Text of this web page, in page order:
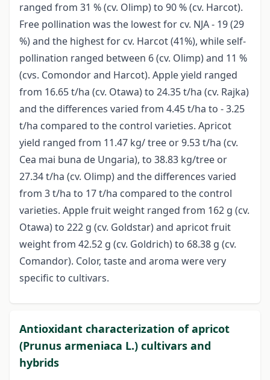
ranged from 31 % (cv. Olimp) to 90 % (cv. Harcot).
Free pollination was the lowest for cv. NJA - 19 (29
%) and the highest for cv. Harcot (41%), while self-
pollination ranged between 6 (cv. Olimp) and 11 %
(cvs. Comondor and Harcot). Apple yield ranged
from 16.65 t/ha (cv. Otawa) to 24.35 t/ha (cv. Rajka)
and the differences varied from 4.45 t/ha to - 3.25
t/ha compared to the control varieties. Apricot
yield ranged from 11.47 kg/ tree or 9.53 t/ha (cv.
Cea mai buna de Ungaria), to 38.83 kg/tree or
27.34 t/ha (cv. Olimp) and the differences varied
from 3 t/ha to 17 t/ha compared to the control
varieties. Apple fruit weight ranged from 162 g (cv.
Otawa) to 222 g (cv. Goldstar) and apricot fruit
weight from 42.52 g (cv. Goldrich) to 68.38 g (cv.
Comandor). Color, taste and aroma were very
specific to cultivars.
Antioxidant characterization of apricot
(Prunus armeniaca L.) cultivars and
hybrids